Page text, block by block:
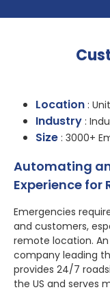
Location :
Industry :
Size : 3000+
Automating
Experience for
Emergencies
and customers,
remote location.
company leading
provides 24/7
the US and serves